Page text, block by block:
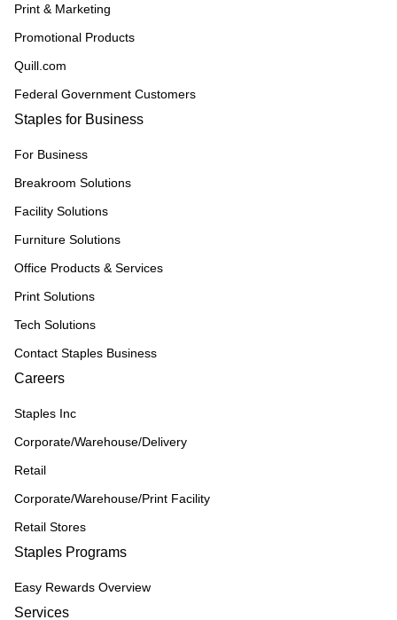
Print & Marketing
Promotional Products
Quill.com
Federal Government Customers
Staples for Business
For Business
Breakroom Solutions
Facility Solutions
Furniture Solutions
Office Products & Services
Print Solutions
Tech Solutions
Contact Staples Business
Careers
Staples Inc
Corporate/Warehouse/Delivery
Retail
Corporate/Warehouse/Print Facility
Retail Stores
Staples Programs
Easy Rewards Overview
Services